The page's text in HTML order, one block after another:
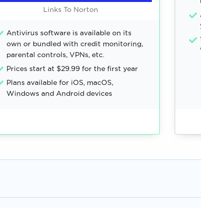
Links To Norton
Antivirus software is available on its
own or bundled with credit monitoring,
parental controls, VPNs, etc.
Prices start at $29.99 for the first year
Plans available for iOS, macOS,
Windows and Android devices